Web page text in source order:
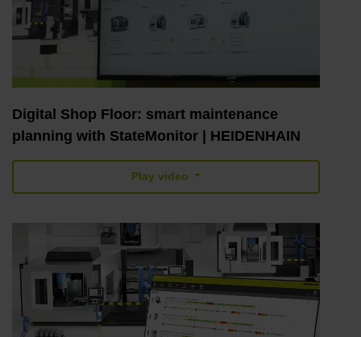
Digital Shop Floor: smart maintenance
planning with StateMonitor | HEIDENHAIN
Play video